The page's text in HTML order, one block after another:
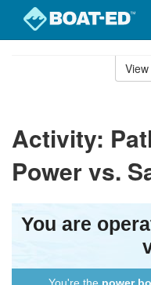
Activity:
Power vs.